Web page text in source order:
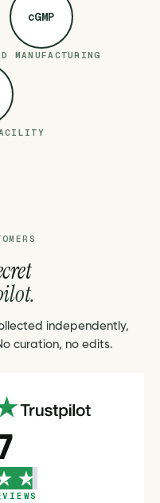
cGMP
MANUFACTURING
independently,
curation, no edits.